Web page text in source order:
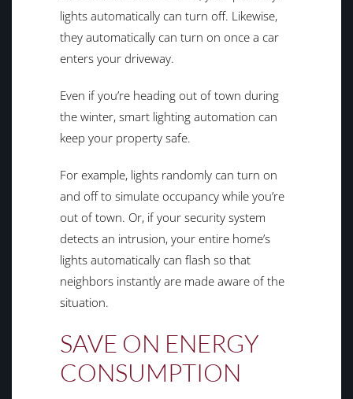
lights automatically can turn off. Likewise,
they automatically can turn on once a car
enters your driveway.
Even if you’re heading out of town during
the winter, smart lighting automation can
keep your property safe.
For example, lights randomly can turn on
and off to simulate occupancy while you’re
out of town. Or, if your security system
detects an intrusion, your entire home’s
lights automatically can flash so that
neighbors instantly are made aware of the
situation.
SAVE ON ENERGY
CONSUMPTION